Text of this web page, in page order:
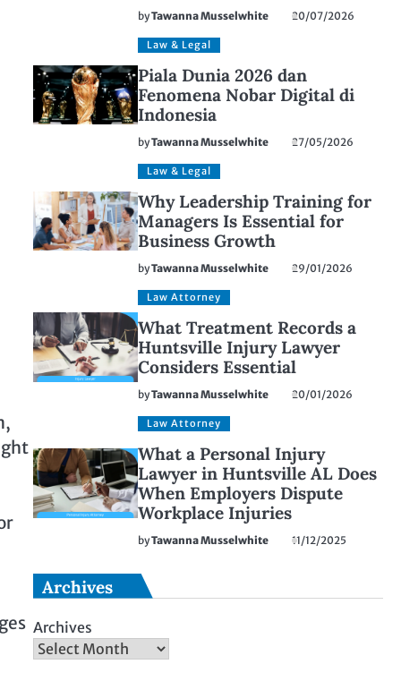
byTawanna Musselwhite 20/07/2026
Law & Legal
Piala Dunia 2026 dan
Fenomena Nobar Digital di
Indonesia
byTawanna Musselwhite 27/05/2026
Law & Legal
Why Leadership Training for
Managers Is Essential for
Business Growth
byTawanna Musselwhite 29/01/2026
Law Attorney
What Treatment Records a
Huntsville Injury Lawyer
Considers Essential
byTawanna Musselwhite 20/01/2026
Law Attorney
What a Personal Injury
Lawyer in Huntsville AL Does
When Employers Dispute
Workplace Injuries
byTawanna Musselwhite 11/12/2025
Archives
Archives